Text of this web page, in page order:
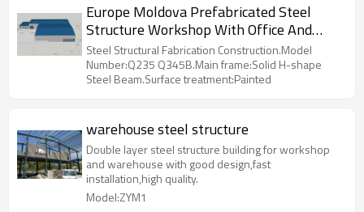
Europe Moldova Prefabricated Steel
Structure Workshop With Office And
Warehouse Zone
Steel Structural Fabrication Construction.Model
Number:Q235 Q345B.Main frame:Solid H-shape
Steel Beam.Surface treatment:Painted
warehouse steel structure
Double layer steel structure building for workshop
and warehouse with good design,fast
installation,high quality.
Model:ZYM1